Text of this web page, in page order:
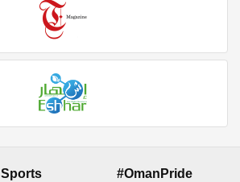
Sports #OmanPride